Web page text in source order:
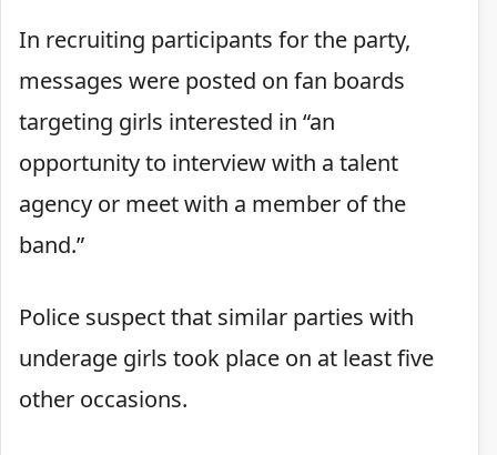
In recruiting participants for the party,
messages were posted on fan boards
targeting girls interested in “an
opportunity to interview with a talent
agency or meet with a member of the
band.”
Police suspect that similar parties with
underage girls took place on at least five
other occasions.